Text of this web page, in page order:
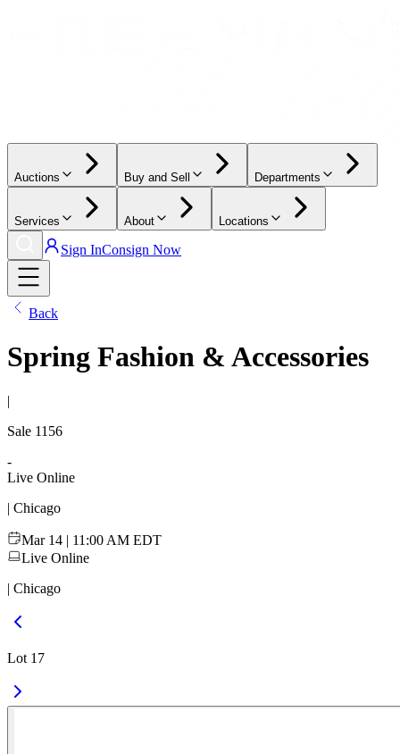
Auctions Buy and Sell Departments
Services About Locations
Sign InConsign Now
Back
Spring Fashion & Accessories
|
Sale 1156
-
Live Online
| Chicago
Mar 14 | 11:00 AM EDT
Live Online
| Chicago
Lot 17